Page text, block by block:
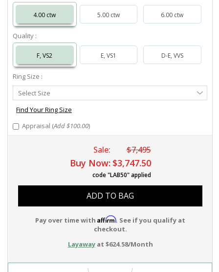
4.00 ctw 5.00 ctw 6.00 ctw
Quality :
F, VS2 E, VS1 D-E, VVS
Ring Size :
Select
Ring
Size
Select Size
Find Your Ring Size
Appraisal (Add $100.00)
Sale: $7,495
Buy Now: $3,747.50
code "LAB50" applied
ADD TO BAG
Pay over time with Affirm. See if you qualify at
checkout.
Layawayat $624.58/Month